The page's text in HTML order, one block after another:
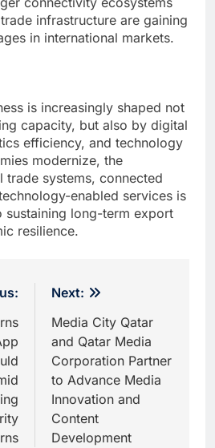
infrastructure are gaining
in international markets.
is increasingly shaped not
capacity, but also by digital
efficiency, and technology
modernize, the
systems, connected
enabled services is
sustaining long-term export
resilience.
Next:
Media City Qatar
and Qatar Media
Corporation Partner
to Advance Media
Innovation and
Content
Development